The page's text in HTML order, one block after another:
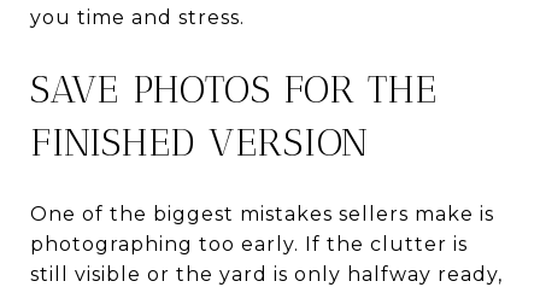
you time and stress.
SAVE PHOTOS FOR THE
FINISHED VERSION
One of the biggest mistakes sellers make is
photographing too early. If the clutter is
still visible or the yard is only halfway ready,